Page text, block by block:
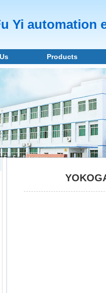
Yi automation
Products